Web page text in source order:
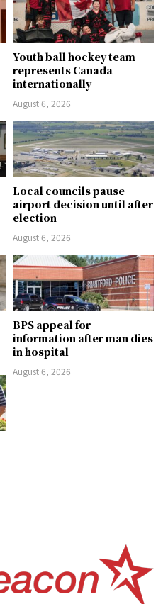
Youth ball hockey team
represents Canada
internationally
August 6, 2026
Local councils pause
airport decision until after
election
August 6, 2026
BPS appeal for
information after man dies
in hospital
August 6, 2026